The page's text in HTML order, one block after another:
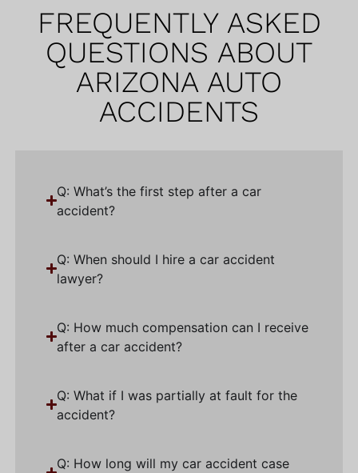
FREQUENTLY ASKED
QUESTIONS ABOUT
ARIZONA AUTO
ACCIDENTS
Q: What’s the first step after a car
accident?
Q: When should I hire a car accident
lawyer?
Q: How much compensation can I receive
after a car accident?
Q: What if I was partially at fault for the
accident?
Q: How long will my car accident case